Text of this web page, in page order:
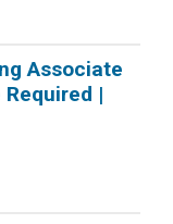
Associate
|